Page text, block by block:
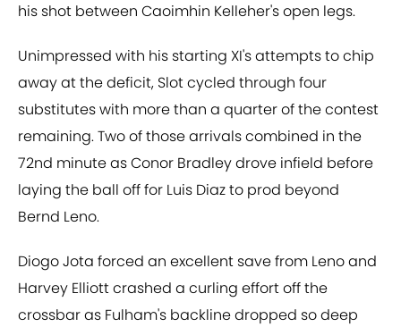
his shot between Caoimhin Kelleher's open legs.
Unimpressed with his starting XI's attempts to chip
away at the deficit, Slot cycled through four
substitutes with more than a quarter of the contest
remaining. Two of those arrivals combined in the
72nd minute as Conor Bradley drove infield before
laying the ball off for Luis Diaz to prod beyond
Bernd Leno.
Diogo Jota forced an excellent save from Leno and
Harvey Elliott crashed a curling effort off the
crossbar as Fulham's backline dropped so deep